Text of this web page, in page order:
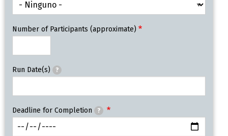
Number of Participants (approximate)
Run Date(s) ?
Deadline for Completion ?